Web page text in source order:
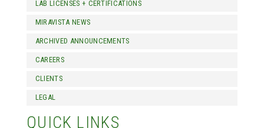
LAB LICENSES + CERTIFICATIONS
MIRAVISTA NEWS
ARCHIVED ANNOUNCEMENTS
CAREERS
CLIENTS
LEGAL
QUICK LINKS